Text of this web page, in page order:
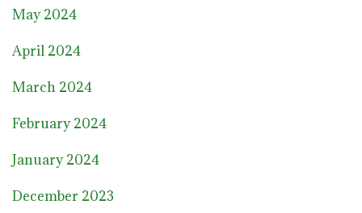
May 2024
April 2024
March 2024
February 2024
January 2024
December 2023